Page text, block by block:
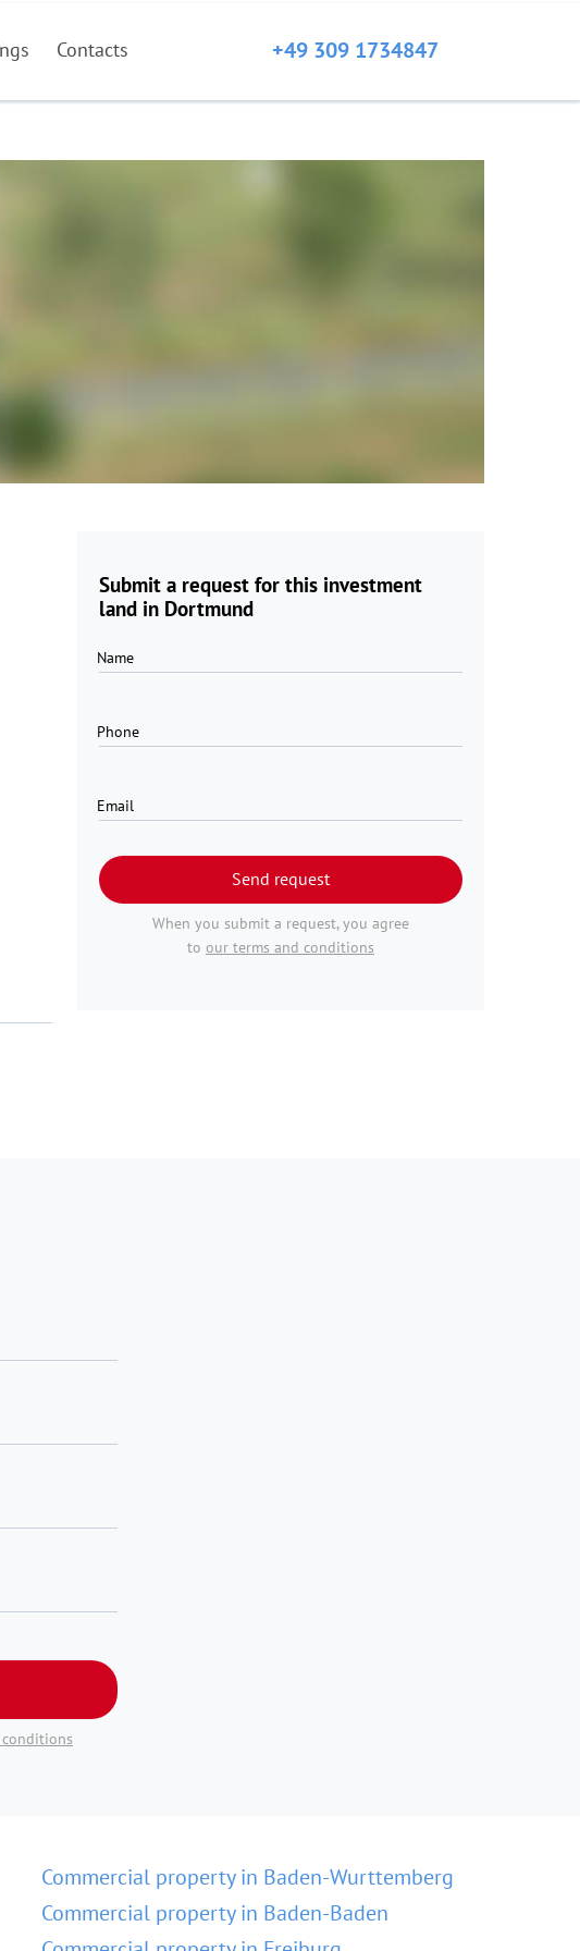
Contacts +49 309 1734847
Submit a request for this investment
land in Dortmund
Name
Phone
Email
Send request
When you submit a request, you agree
to our terms and conditions
Commercial property in Baden-Wurttemberg
Commercial property in Baden-Baden